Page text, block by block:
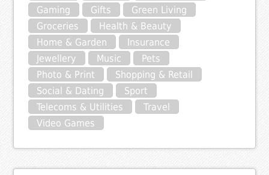
Gaming
Gifts
Green Living
Groceries
Health & Beauty
Home & Garden
Insurance
Jewellery
Music
Pets
Photo & Print
Shopping & Retail
Social & Dating
Sport
Telecoms & Utilities
Travel
Video Games